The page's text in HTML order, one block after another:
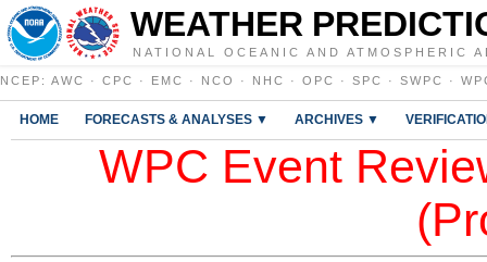
WEATHER
NATIONAL OCEANIC AND ATMOSPHERIC
NCEP : AWC · CPC · EMC · NCO · NHC · OPC · SPC · SWPC ·
HOME FORECASTS & ANALYSES ▼ ARCHIVES ▼
WPC Event